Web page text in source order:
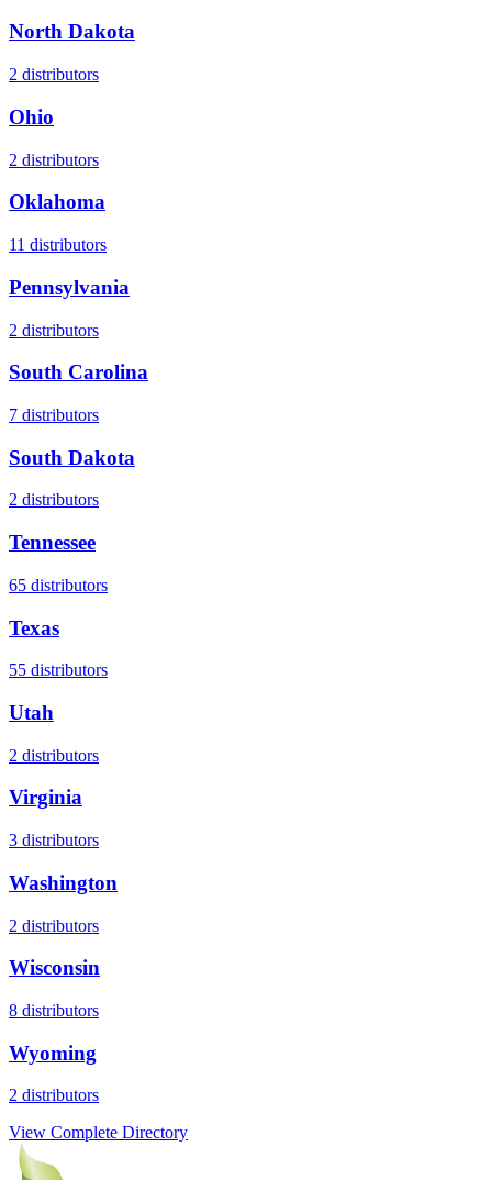
North Dakota
2 distributors
Ohio
2 distributors
Oklahoma
11 distributors
Pennsylvania
2 distributors
South Carolina
7 distributors
South Dakota
2 distributors
Tennessee
65 distributors
Texas
55 distributors
Utah
2 distributors
Virginia
3 distributors
Washington
2 distributors
Wisconsin
8 distributors
Wyoming
2 distributors
View Complete Directory